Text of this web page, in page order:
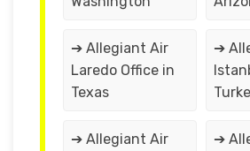
➔ Allegiant Air
Laredo Office in
Texas
➔
➔ Allegiant Air
➔